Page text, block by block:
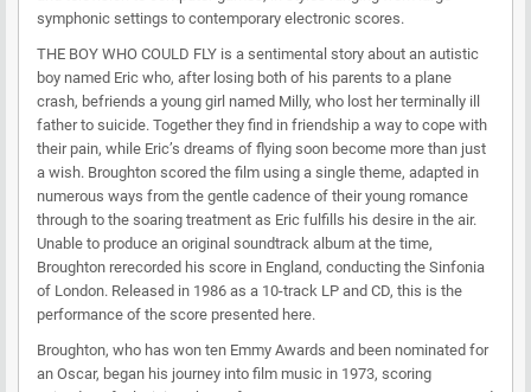
symphonic settings to contemporary electronic scores.
THE BOY WHO COULD FLY is a sentimental story about an autistic
boy named Eric who, after losing both of his parents to a plane
crash, befriends a young girl named Milly, who lost her terminally ill
father to suicide. Together they find in friendship a way to cope with
their pain, while Eric’s dreams of flying soon become more than just
a wish. Broughton scored the film using a single theme, adapted in
numerous ways from the gentle cadence of their young romance
through to the soaring treatment as Eric fulfills his desire in the air.
Unable to produce an original soundtrack album at the time,
Broughton rerecorded his score in England, conducting the Sinfonia
of London. Released in 1986 as a 10-track LP and CD, this is the
performance of the score presented here.
Broughton, who has won ten Emmy Awards and been nominated for
an Oscar, began his journey into film music in 1973, scoring